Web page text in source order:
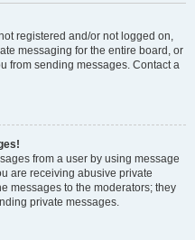
registered and/or not logged on,
messaging for the entire board, or
from sending messages. Contact a
from a user by using message
are receiving abusive private
messages to the moderators; they
private messages.